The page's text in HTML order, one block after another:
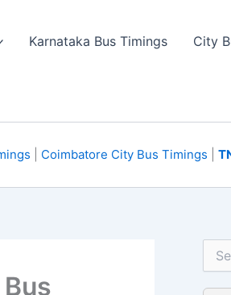
Karnataka Bus Timings City
Coimbatore City Bus Timings